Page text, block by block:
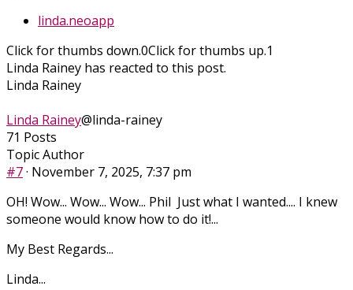
linda.neoapp
Click for thumbs down.0Click for thumbs up.1
Linda Rainey has reacted to this post.
Linda Rainey
Linda Rainey@linda-rainey
71 Posts
Topic Author
#7· November 7, 2025, 7:37 pm
OH! Wow... Wow... Wow... Phil Just what I wanted.... I knew
someone would know how to do it!...
My Best Regards...
Linda...